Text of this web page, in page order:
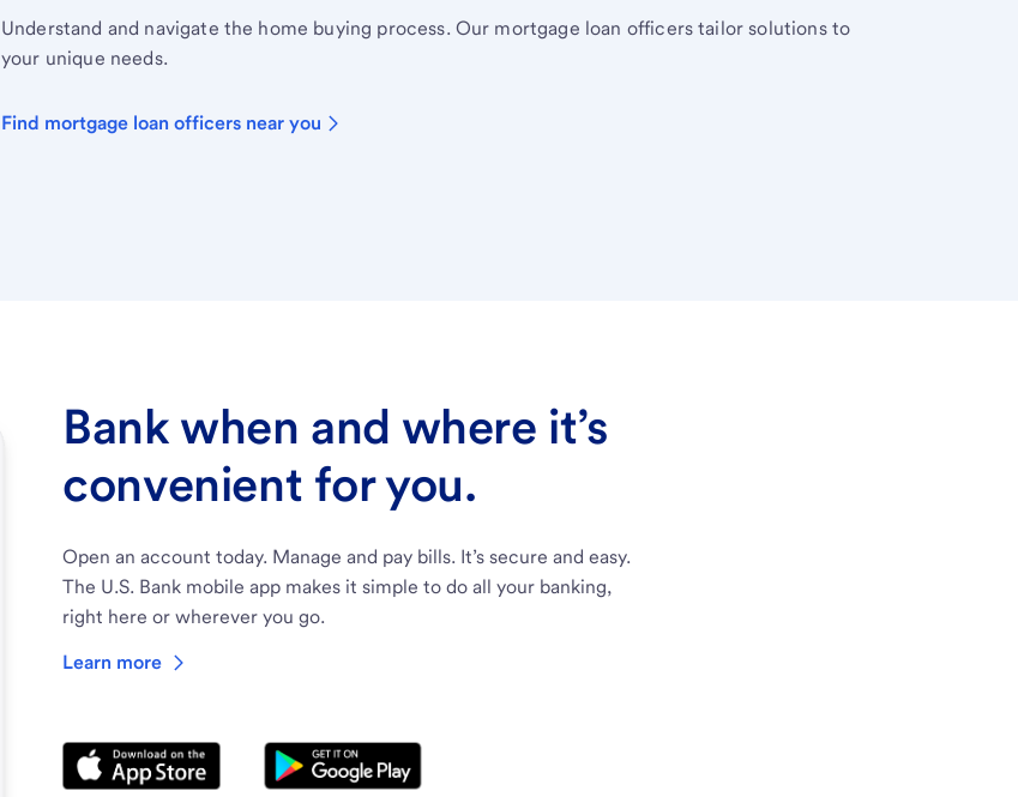
Understand and navigate the home buying process. Our mortgage loan officers tailor solutions to
your unique needs.
Find mortgage loan officers near you
Bank when and where it’s
convenient for you.
Open an account today. Manage and pay bills. It’s secure and easy.
The U.S. Bank mobile app makes it simple to do all your banking,
right here or wherever you go.
Learn more